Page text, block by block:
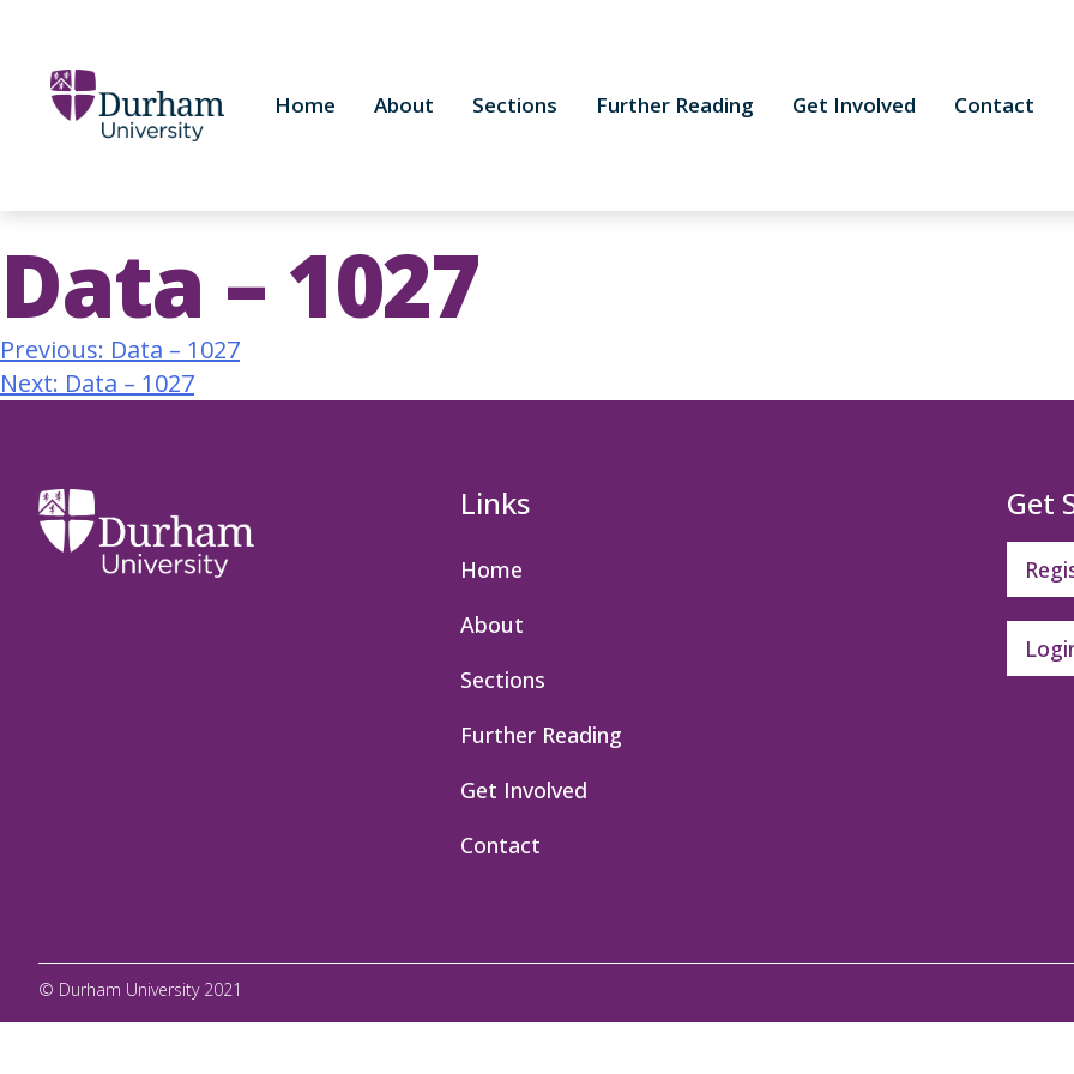
Home About Sections Further Reading Get Involved Contact
Data – 1027
Previous: Data – 1027
Next: Data – 1027
Links
Home
About
Sections
Further Reading
Get Involved
Contact
Get
© Durham University 2021